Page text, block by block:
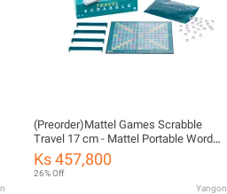
(Preorder)Mattel Games Scrabble
Travel 17 cm - Mattel Portable Word
Game 17 cm. (CJT11)
Ks 457,800
26% Off
Yangon